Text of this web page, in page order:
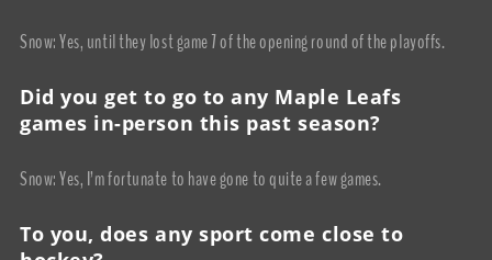
Snow: Yes, until they lost game 7 of the opening round of the playoffs.
Did you get to go to any Maple Leafs
games in-person this past season?
Snow: Yes, I’m fortunate to have gone to quite a few games.
To you, does any sport come close to